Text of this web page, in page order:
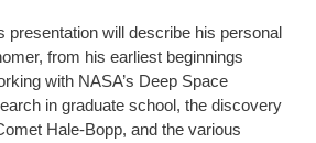
presentation will describe his personal
from his earliest beginnings
with NASA’s Deep Space
in graduate school, the discovery
Hale-Bopp, and the various